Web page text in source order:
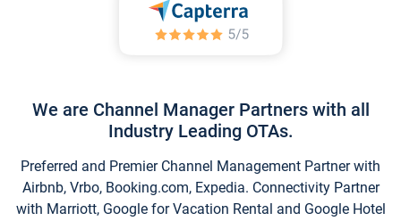
We are Channel Manager Partners with all
Industry Leading OTAs.
Preferred and Premier Channel Management Partner with
Airbnb, Vrbo, Booking.com, Expedia. Connectivity Partner
with Marriott, Google for Vacation Rental and Google Hotel